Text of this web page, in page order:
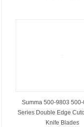
Summa 500-9803
Series Double Edge
Knife Blades